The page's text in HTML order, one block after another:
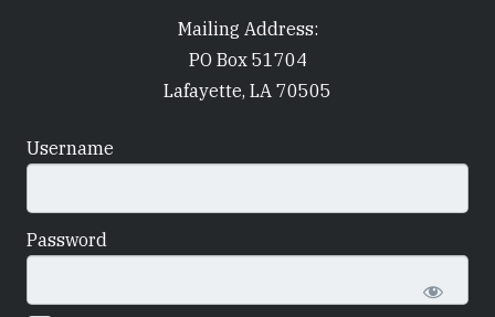
Mailing Address:
PO Box 51704
Lafayette, LA 70505
Username
Password